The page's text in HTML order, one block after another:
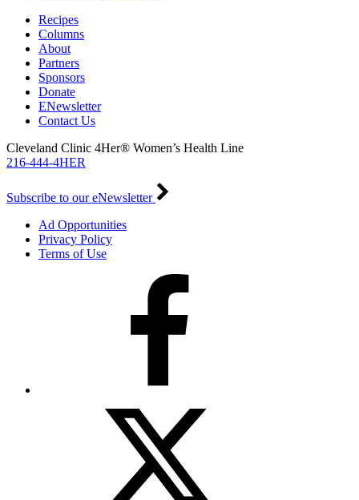
Recipes
Columns
About
Partners
Sponsors
Donate
ENewsletter
Contact Us
Cleveland Clinic 4Her® Women’s Health Line
216-444-4HER
Subscribe to our eNewsletter
Ad Opportunities
Privacy Policy
Terms of Use